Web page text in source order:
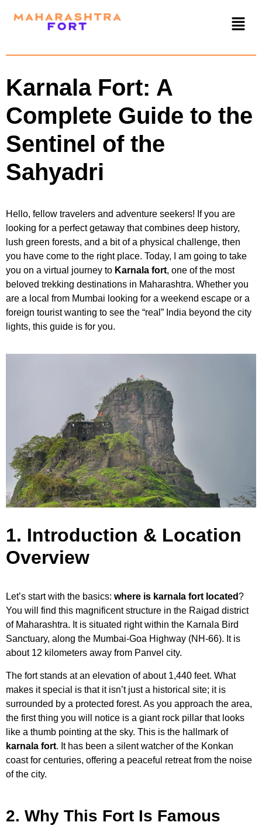
Karnala Fort: A
Complete Guide to the
Sentinel of the
Sahyadri
Hello, fellow travelers and adventure seekers! If you are
looking for a perfect getaway that combines deep history,
lush green forests, and a bit of a physical challenge, then
you have come to the right place. Today, I am going to take
you on a virtual journey to Karnala fort, one of the most
beloved trekking destinations in Maharashtra. Whether you
are a local from Mumbai looking for a weekend escape or a
foreign tourist wanting to see the “real” India beyond the city
lights, this guide is for you.
1. Introduction & Location
Overview
Let’s start with the basics: where is karnala fort located?
You will find this magnificent structure in the Raigad district
of Maharashtra. It is situated right within the Karnala Bird
Sanctuary, along the Mumbai-Goa Highway (NH-66). It is
about 12 kilometers away from Panvel city.
The fort stands at an elevation of about 1,440 feet. What
makes it special is that it isn’t just a historical site; it is
surrounded by a protected forest. As you approach the area,
the first thing you will notice is a giant rock pillar that looks
like a thumb pointing at the sky. This is the hallmark of
karnala fort. It has been a silent watcher of the Konkan
coast for centuries, offering a peaceful retreat from the noise
of the city.
2. Why This Fort Is Famous